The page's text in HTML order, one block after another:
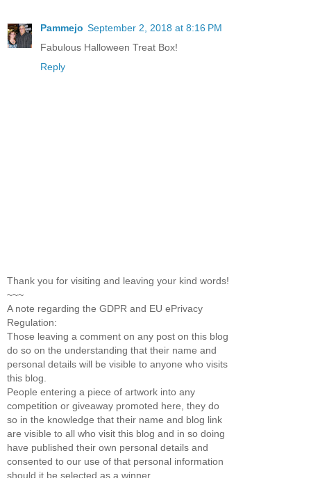
Pammejo September 2, 2018 at 8:16 PM
Fabulous Halloween Treat Box!
Reply
Thank you for visiting and leaving your kind words!
~~~
A note regarding the GDPR and EU ePrivacy
Regulation:
Those leaving a comment on any post on this blog
do so on the understanding that their name and
personal details will be visible to anyone who visits
this blog.
People entering a piece of artwork into any
competition or giveaway promoted here, they do
so in the knowledge that their name and blog link
are visible to all who visit this blog and in so doing
have published their own personal details and
consented to our use of that personal information
should it be selected as a winner.